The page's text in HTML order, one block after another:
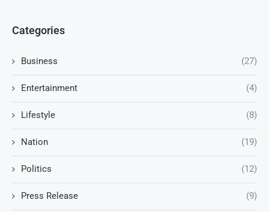
Categories
Business (27)
Entertainment (4)
Lifestyle (8)
Nation (19)
Politics (12)
Press Release (9)